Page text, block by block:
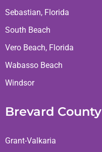
Sebastian, Florida
South Beach
Vero Beach, Florida
Wabasso Beach
Windsor
Brevard County
Grant-Valkaria